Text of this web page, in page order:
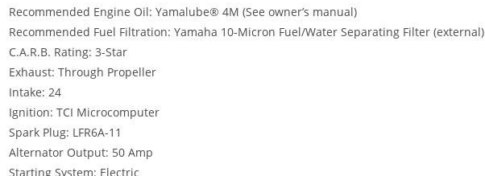
Recommended Engine Oil: Yamalube® 4M (See owner’s manual)
Recommended Fuel Filtration: Yamaha 10-Micron Fuel/Water Separating Filter (external)
C.A.R.B. Rating: 3-Star
Exhaust: Through Propeller
Intake: 24
Ignition: TCI Microcomputer
Spark Plug: LFR6A-11
Alternator Output: 50 Amp
Starting System: Electric